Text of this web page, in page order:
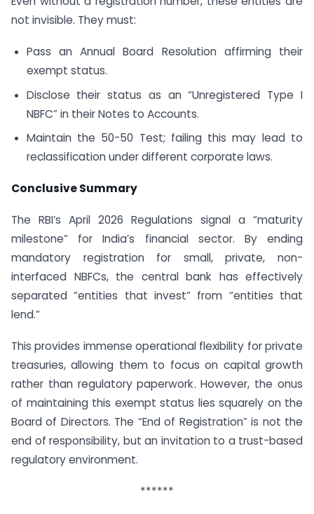
not invisible. They must:
Pass an Annual Board Resolution affirming their
exempt status.
Disclose their status as an “Unregistered Type I
NBFC” in their Notes to Accounts.
Maintain the 50-50 Test; failing this may lead to
reclassification under different corporate laws.
Conclusive Summary
The RBI’s April 2026 Regulations signal a “maturity
milestone” for India’s financial sector. By ending
mandatory registration for small, private, non-
interfaced NBFCs, the central bank has effectively
separated “entities that invest” from “entities that
lend.”
This provides immense operational flexibility for private
treasuries, allowing them to focus on capital growth
rather than regulatory paperwork. However, the onus
of maintaining this exempt status lies squarely on the
Board of Directors. The “End of Registration” is not the
end of responsibility, but an invitation to a trust-based
regulatory environment.
******